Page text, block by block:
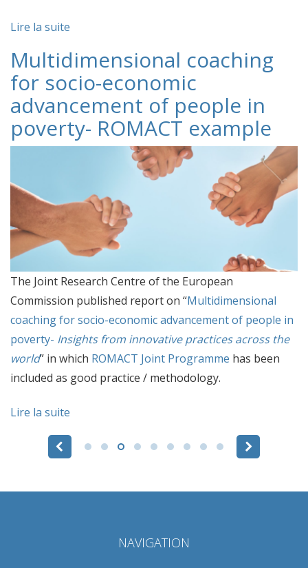
Lire la suite
Multidimensional coaching
for socio-economic
advancement of people in
poverty- ROMACT example
The Joint Research Centre of the European
Commission published report on “Multidimensional
coaching for socio-economic advancement of people in
poverty- Insights from innovative practices across the
world” in which ROMACT Joint Programme has been
included as good practice / methodology.
Lire la suite
Pages
NAVIGATION